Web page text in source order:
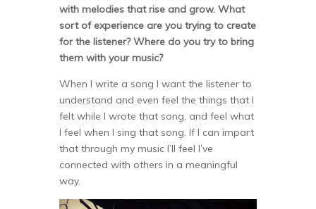
with melodies that rise and grow. What
sort of experience are you trying to create
for the listener? Where do you try to bring
them with your music?
When I write a song I want the listener to
understand and even feel the things that I
felt while I wrote that song, and feel what
I feel when I sing that song. If I can impart
that through my music I’ll feel I’ve
connected with others in a meaningful
way.